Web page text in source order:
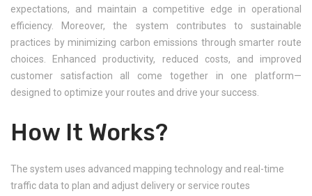
expectations, and maintain a competitive edge in operational
efficiency. Moreover, the system contributes to sustainable
practices by minimizing carbon emissions through smarter route
choices. Enhanced productivity, reduced costs, and improved
customer satisfaction all come together in one platform—
designed to optimize your routes and drive your success.
How It Works?
The system uses advanced mapping technology and real-time
traffic data to plan and adjust delivery or service routes